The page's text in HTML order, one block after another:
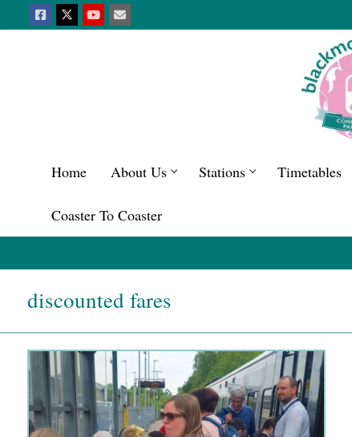
Home About Us Stations Timetables
Coaster To Coaster
discounted fares